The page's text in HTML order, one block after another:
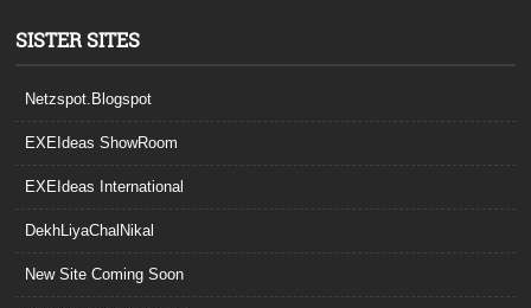
SISTER SITES
Netzspot.Blogspot
EXEIdeas ShowRoom
EXEIdeas International
DekhLiyaChalNikal
New Site Coming Soon